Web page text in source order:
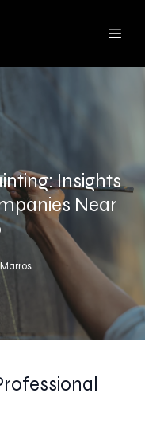
Insights
Near
Marros